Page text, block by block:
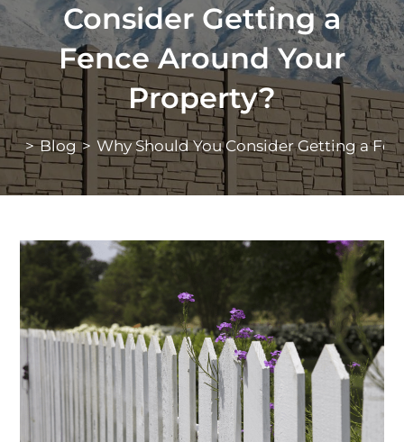
Consider Getting a
Fence Around Your
Property?
> Blog > Why Should You Consider Getting a